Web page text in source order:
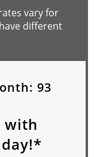
vary for
different
93
with